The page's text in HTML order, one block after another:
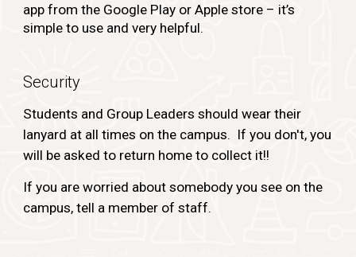
app from the Google Play or Apple store – it’s
simple to use and very helpful.
Security
Students and Group Leaders should wear their
lanyard at all times on the campus. If you don't, you
will be asked to return home to collect it!!
If you are worried about somebody you see on the
campus, tell a member of staff.